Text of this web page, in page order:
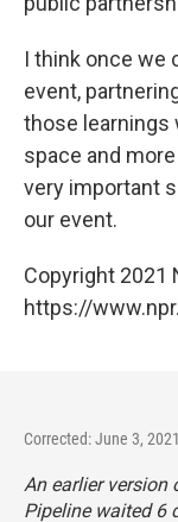
I think once we
event,
those learnings
space and
very important
our event.
Copyright 2021
https://
Corrected: June 3,
An earlier version
Pipeline waited 6